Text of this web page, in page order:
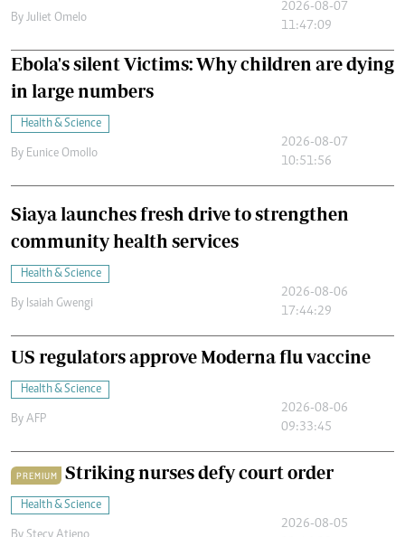
By Juliet Omelo
2026-08-07
11:47:09
Ebola's silent Victims: Why children are dying
in large numbers
Health & Science
By Eunice Omollo
2026-08-07
10:51:56
Siaya launches fresh drive to strengthen
community health services
Health & Science
By Isaiah Gwengi
2026-08-06
17:44:29
US regulators approve Moderna flu vaccine
Health & Science
By AFP
2026-08-06
09:33:45
PREMIUM Striking nurses defy court order
Health & Science
2026-08-05